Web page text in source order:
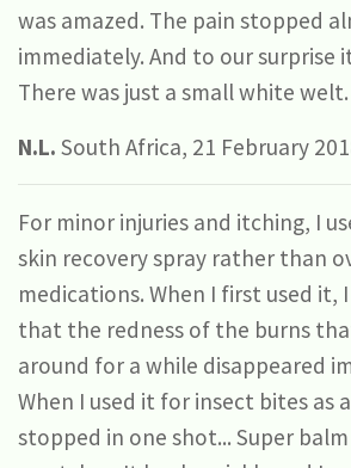
was amazed. The pain stopped
immediately. And to our surprise
There was just a small white
N.L. South Africa, 21 February
For minor injuries and itching, I
skin recovery spray rather than
medications. When I first used it,
that the redness of the burns
around for a while disappeared
When I used it for insect bites as
stopped in one shot... Super